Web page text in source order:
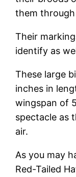
them
Their
identify as
These large
inches in
wingspan of
spectacle as
air.
As you may
Red-Tailed